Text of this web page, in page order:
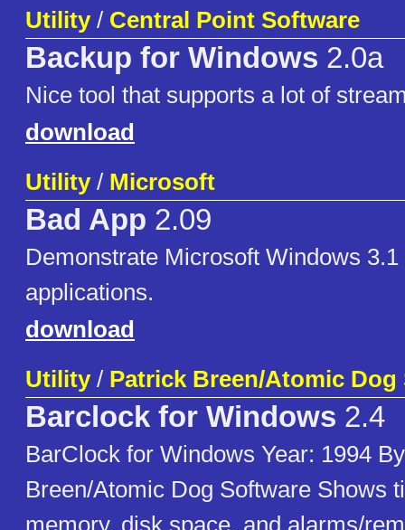
Utility/ Central Point Software
Backup for Windows 2.0a
Nice tool that supports a lot of
download
Utility/ Microsoft
Bad App 2.09
Demonstrate Microsoft Windows
applications.
download
Utility/ Patrick Breen/Atomic Dog
Barclock for Windows 2.4
BarClock for Windows Year: 1994
Breen/Atomic Dog Software Shows